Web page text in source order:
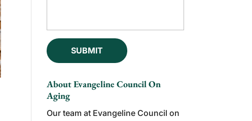
About Evangeline Council On
Aging
Our team at Evangeline Council on